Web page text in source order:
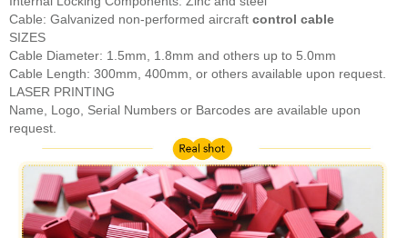
Cable: Galvanized non-performed aircraft control cable
SIZES
Cable Diameter: 1.5mm, 1.8mm and others up to 5.0mm
Cable Length: 300mm, 400mm, or others available upon request.
LASER PRINTING
Name, Logo, Serial Numbers or Barcodes are available upon
request.